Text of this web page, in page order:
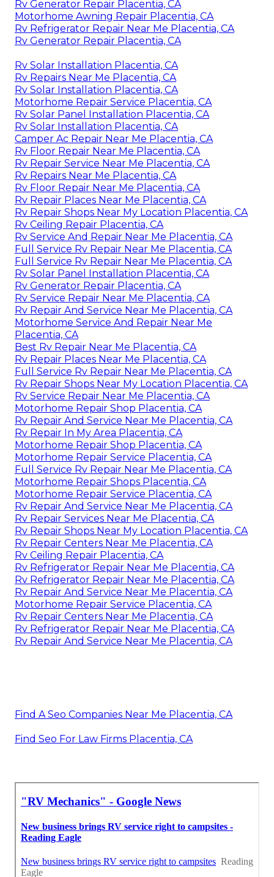
Rv Generator Repair Placentia, CA
Motorhome Awning Repair Placentia, CA
Rv Refrigerator Repair Near Me Placentia, CA
Rv Generator Repair Placentia, CA
Rv Solar Installation Placentia, CA
Rv Repairs Near Me Placentia, CA
Rv Solar Installation Placentia, CA
Motorhome Repair Service Placentia, CA
Rv Solar Panel Installation Placentia, CA
Rv Solar Installation Placentia, CA
Camper Ac Repair Near Me Placentia, CA
Rv Floor Repair Near Me Placentia, CA
Rv Repair Service Near Me Placentia, CA
Rv Repairs Near Me Placentia, CA
Rv Floor Repair Near Me Placentia, CA
Rv Repair Places Near Me Placentia, CA
Rv Repair Shops Near My Location Placentia, CA
Rv Ceiling Repair Placentia, CA
Rv Service And Repair Near Me Placentia, CA
Full Service Rv Repair Near Me Placentia, CA
Full Service Rv Repair Near Me Placentia, CA
Rv Solar Panel Installation Placentia, CA
Rv Generator Repair Placentia, CA
Rv Service Repair Near Me Placentia, CA
Rv Repair And Service Near Me Placentia, CA
Motorhome Service And Repair Near Me
Placentia, CA
Best Rv Repair Near Me Placentia, CA
Rv Repair Places Near Me Placentia, CA
Full Service Rv Repair Near Me Placentia, CA
Rv Repair Shops Near My Location Placentia, CA
Rv Service Repair Near Me Placentia, CA
Motorhome Repair Shop Placentia, CA
Rv Repair And Service Near Me Placentia, CA
Rv Repair In My Area Placentia, CA
Motorhome Repair Shop Placentia, CA
Motorhome Repair Service Placentia, CA
Full Service Rv Repair Near Me Placentia, CA
Motorhome Repair Shops Placentia, CA
Motorhome Repair Service Placentia, CA
Rv Repair And Service Near Me Placentia, CA
Rv Repair Services Near Me Placentia, CA
Rv Repair Shops Near My Location Placentia, CA
Rv Repair Centers Near Me Placentia, CA
Rv Ceiling Repair Placentia, CA
Rv Refrigerator Repair Near Me Placentia, CA
Rv Refrigerator Repair Near Me Placentia, CA
Rv Repair And Service Near Me Placentia, CA
Motorhome Repair Service Placentia, CA
Rv Repair Centers Near Me Placentia, CA
Rv Refrigerator Repair Near Me Placentia, CA
Rv Repair And Service Near Me Placentia, CA
Find A Seo Companies Near Me Placentia, CA
Find Seo For Law Firms Placentia, CA